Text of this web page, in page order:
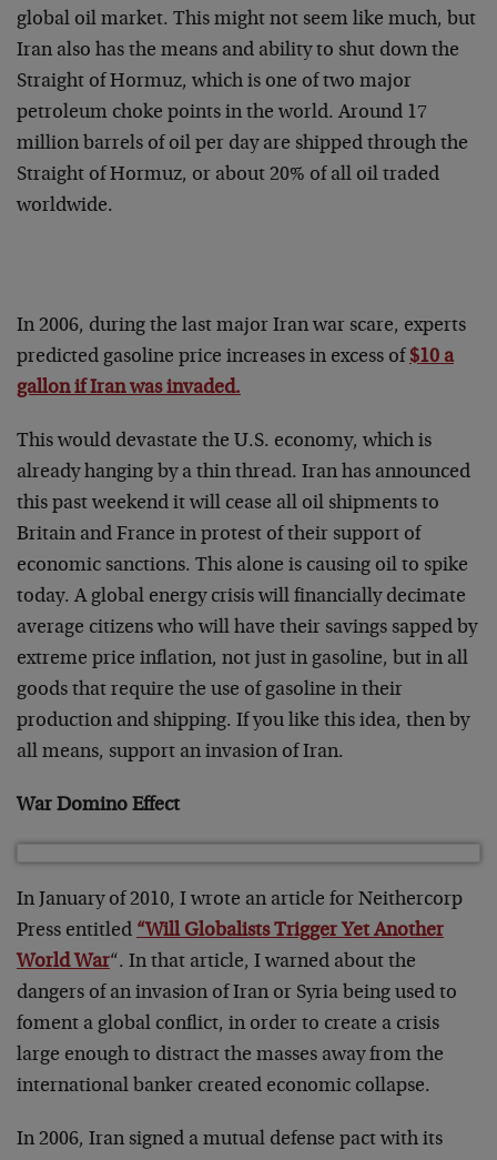
global oil market. This might not seem like much, but
Iran also has the means and ability to shut down the
Straight of Hormuz, which is one of two major
petroleum choke points in the world. Around 17
million barrels of oil per day are shipped through the
Straight of Hormuz, or about 20% of all oil traded
worldwide.
In 2006, during the last major Iran war scare, experts
predicted gasoline price increases in excess of $10 a
gallon if Iran was invaded.
This would devastate the U.S. economy, which is
already hanging by a thin thread. Iran has announced
this past weekend it will cease all oil shipments to
Britain and France in protest of their support of
economic sanctions. This alone is causing oil to spike
today. A global energy crisis will financially decimate
average citizens who will have their savings sapped by
extreme price inflation, not just in gasoline, but in all
goods that require the use of gasoline in their
production and shipping. If you like this idea, then by
all means, support an invasion of Iran.
War Domino Effect
In January of 2010, I wrote an article for Neithercorp
Press entitled “Will Globalists Trigger Yet Another
World War“. In that article, I warned about the
dangers of an invasion of Iran or Syria being used to
foment a global conflict, in order to create a crisis
large enough to distract the masses away from the
international banker created economic collapse.
In 2006, Iran signed a mutual defense pact with its